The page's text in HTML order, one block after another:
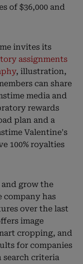
of $36,000 and
invites its
assignments
, illustration,
can share
media and
rewards
plan and a
Valentine's
100% royalties
grow the
has
over the last
image
cropping, and
for companies
search criteria